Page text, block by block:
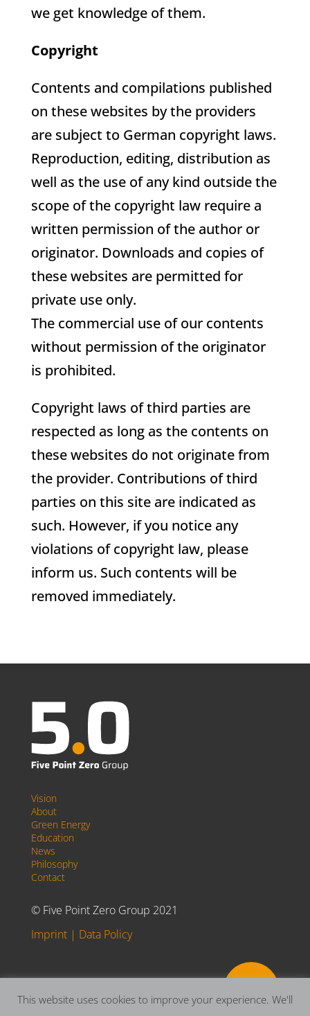
we get knowledge of them.
Copyright
Contents and compilations published
on these websites by the providers
are subject to German copyright laws.
Reproduction, editing, distribution as
well as the use of any kind outside the
scope of the copyright law require a
written permission of the author or
originator. Downloads and copies of
these websites are permitted for
private use only.
The commercial use of our contents
without permission of the originator
is prohibited.
Copyright laws of third parties are
respected as long as the contents on
these websites do not originate from
the provider. Contributions of third
parties on this site are indicated as
such. However, if you notice any
violations of copyright law, please
inform us. Such contents will be
removed immediately.
Vision
About
Green Energy
Education
News
Philosophy
Contact
© Five Point Zero Group 2021
Imprint| Data Policy
This website uses cookies to improve your experience. We'll